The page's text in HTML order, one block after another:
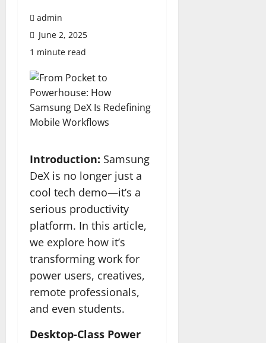
admin
June 2, 2025
1 minute read
Introduction: Samsung
DeX is no longer just a
cool tech demo—it’s a
serious productivity
platform. In this article,
we explore how it’s
transforming work for
power users, creatives,
remote professionals,
and even students.
Desktop-Class Power